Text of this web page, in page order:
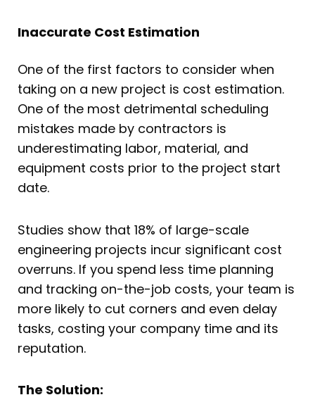
Inaccurate Cost Estimation
One of the first factors to consider when
taking on a new project is cost estimation.
One of the most detrimental scheduling
mistakes made by contractors is
underestimating labor, material, and
equipment costs prior to the project start
date.
Studies show that 18% of large-scale
engineering projects incur significant cost
overruns. If you spend less time planning
and tracking on-the-job costs, your team is
more likely to cut corners and even delay
tasks, costing your company time and its
reputation.
The Solution: